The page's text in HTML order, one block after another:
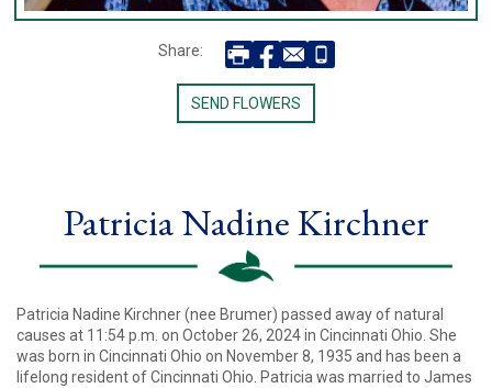
Share:
SEND FLOWERS
Patricia Nadine Kirchner
Patricia Nadine Kirchner (nee Brumer) passed away of natural
causes at 11:54 p.m. on October 26, 2024 in Cincinnati Ohio. She
was born in Cincinnati Ohio on November 8, 1935 and has been a
lifelong resident of Cincinnati Ohio. Patricia was married to James